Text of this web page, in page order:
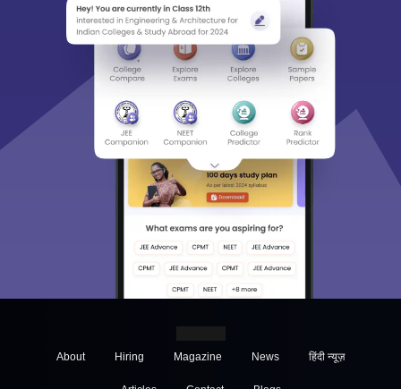
About Hiring Magazine News हिंदी न्यूज़